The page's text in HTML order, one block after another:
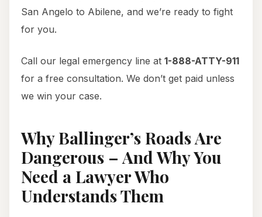
San Angelo to Abilene, and we’re ready to fight
for you.
Call our legal emergency line at 1-888-ATTY-911
for a free consultation. We don’t get paid unless
we win your case.
Why Ballinger’s Roads Are
Dangerous – And Why You
Need a Lawyer Who
Understands Them